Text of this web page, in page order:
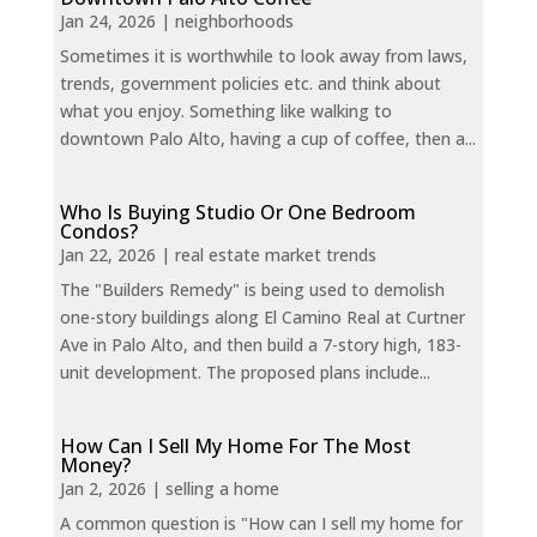
Jan 24, 2026 | neighborhoods
Sometimes it is worthwhile to look away from laws,
trends, government policies etc. and think about
what you enjoy. Something like walking to
downtown Palo Alto, having a cup of coffee, then a...
Who Is Buying Studio Or One Bedroom
Condos?
Jan 22, 2026 | real estate market trends
The "Builders Remedy" is being used to demolish
one-story buildings along El Camino Real at Curtner
Ave in Palo Alto, and then build a 7-story high, 183-
unit development. The proposed plans include...
How Can I Sell My Home For The Most
Money?
Jan 2, 2026 | selling a home
A common question is "How can I sell my home for